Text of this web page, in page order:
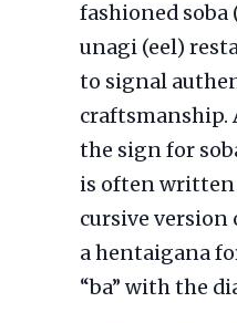
fashioned
unagi (eel)
to signal
craftsmanship.
the sign for
is often
cursive
a hentaigana
“ba” with the